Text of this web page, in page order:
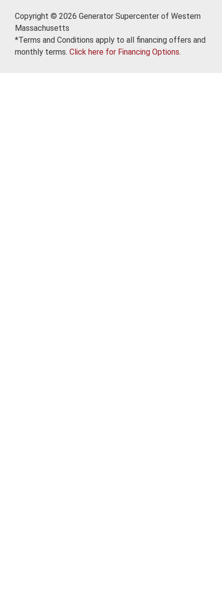
Copyright © 2026 Generator Supercenter of Western
Massachusetts
*Terms and Conditions apply to all financing offers and
monthly terms. Click here for Financing Options.